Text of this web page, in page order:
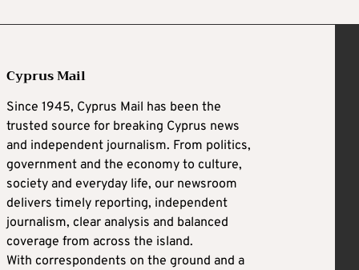
Cyprus Mail
Since 1945, Cyprus Mail has been the
trusted source for breaking Cyprus news
and independent journalism. From politics,
government and the economy to culture,
society and everyday life, our newsroom
delivers timely reporting, independent
journalism, clear analysis and balanced
coverage from across the island.
With correspondents on the ground and a